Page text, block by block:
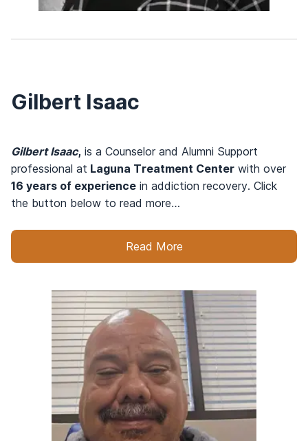
Gilbert Isaac
Gilbert Isaac, is a Counselor and Alumni Support
professional at Laguna Treatment Center with over
16 years of experience in addiction recovery. Click
the button below to read more…
Read More